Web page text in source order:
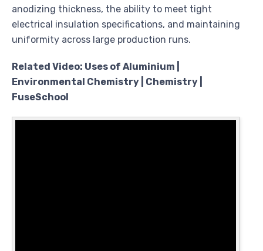
anodizing thickness, the ability to meet tight
electrical insulation specifications, and maintaining
uniformity across large production runs.
Related Video: Uses of Aluminium |
Environmental Chemistry | Chemistry |
FuseSchool